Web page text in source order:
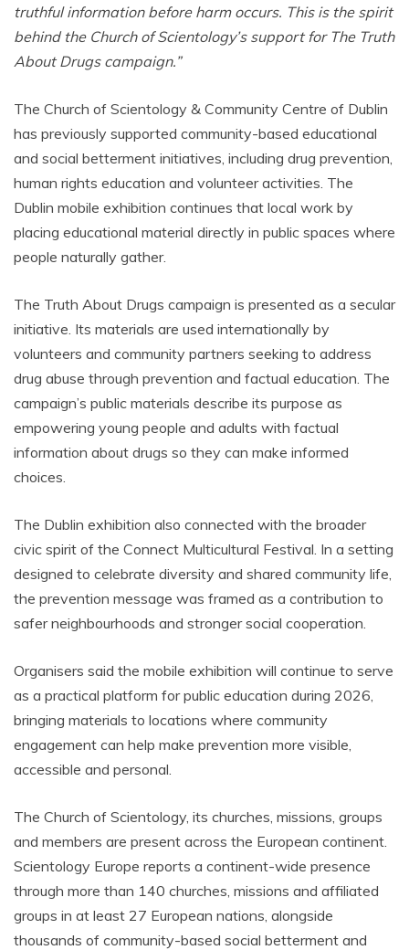
truthful information before harm occurs. This is the spirit
behind the Church of Scientology’s support for The Truth
About Drugs campaign.”
The Church of Scientology & Community Centre of Dublin
has previously supported community-based educational
and social betterment initiatives, including drug prevention,
human rights education and volunteer activities. The
Dublin mobile exhibition continues that local work by
placing educational material directly in public spaces where
people naturally gather.
The Truth About Drugs campaign is presented as a secular
initiative. Its materials are used internationally by
volunteers and community partners seeking to address
drug abuse through prevention and factual education. The
campaign’s public materials describe its purpose as
empowering young people and adults with factual
information about drugs so they can make informed
choices.
The Dublin exhibition also connected with the broader
civic spirit of the Connect Multicultural Festival. In a setting
designed to celebrate diversity and shared community life,
the prevention message was framed as a contribution to
safer neighbourhoods and stronger social cooperation.
Organisers said the mobile exhibition will continue to serve
as a practical platform for public education during 2026,
bringing materials to locations where community
engagement can help make prevention more visible,
accessible and personal.
The Church of Scientology, its churches, missions, groups
and members are present across the European continent.
Scientology Europe reports a continent-wide presence
through more than 140 churches, missions and affiliated
groups in at least 27 European nations, alongside
thousands of community-based social betterment and